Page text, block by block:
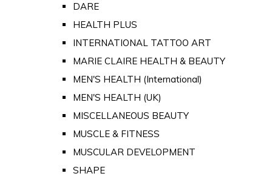
DARE
HEALTH PLUS
INTERNATIONAL TATTOO ART
MARIE CLAIRE HEALTH & BEAUTY
MEN'S HEALTH (International)
MEN'S HEALTH (UK)
MISCELLANEOUS BEAUTY
MUSCLE & FITNESS
MUSCULAR DEVELOPMENT
SHAPE